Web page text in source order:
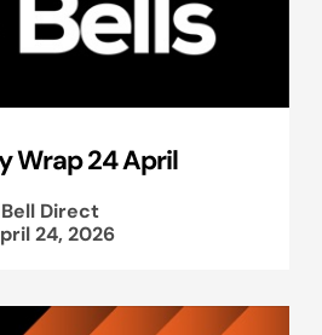
Wrap 24 April
Bell Direct
24, 2026